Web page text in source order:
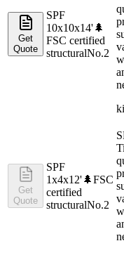
Get
Quote
SPF
10x10x14'🌲
FSC certified
structuralNo.2
Get
Quote
SPF
1x4x12'🌲FSC
certified
structuralNo.2